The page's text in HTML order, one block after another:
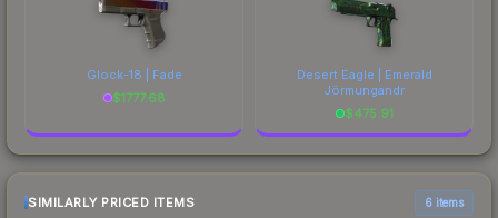
Glock-18 | Fade
$1777.68
Desert Eagle | Emerald
Jörmungandr
$475.91
SIMILARLY PRICED ITEMS 6 items